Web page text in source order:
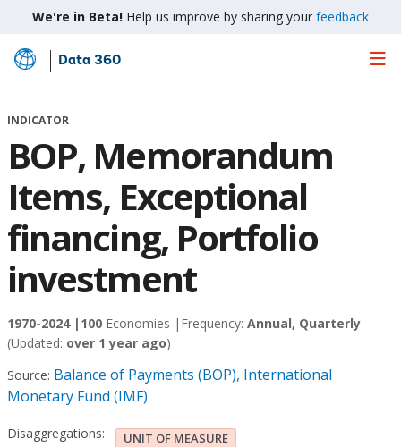
We're in Beta! Help us improve by sharing your feedback
Skip
Main
Data 360
INDICATOR
BOP, Memorandum
Items, Exceptional
financing, Portfolio
investment
1970-2024 | 100 Economies | Frequency: Annual, Quarterly
(Updated: over 1 year ago)
Source: Balance of Payments (BOP), International
Monetary Fund (IMF)
Disaggregations: UNIT OF MEASURE